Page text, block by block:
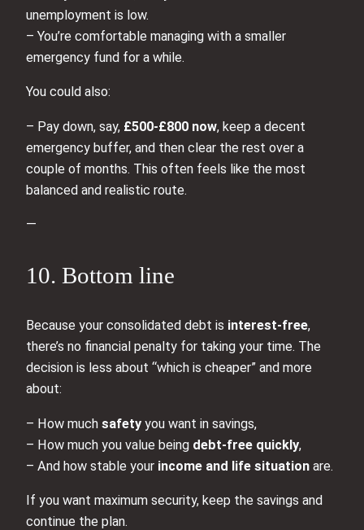
unemployment is low.
– You’re comfortable managing with a smaller
emergency fund for a while.
You could also:
– Pay down, say, £500-£800 now, keep a decent
emergency buffer, and then clear the rest over a
couple of months. This often feels like the most
balanced and realistic route.
—
10. Bottom line
Because your consolidated debt is interest‑free,
there’s no financial penalty for taking your time. The
decision is less about “which is cheaper” and more
about:
– How much safety you want in savings,
– How much you value being debt‑free quickly,
– And how stable your income and life situation are.
If you want maximum security, keep the savings and
continue the plan.